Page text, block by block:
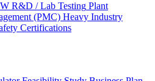
R&D / Lab Testing Plant
(PMC) Heavy Industry
Certifications